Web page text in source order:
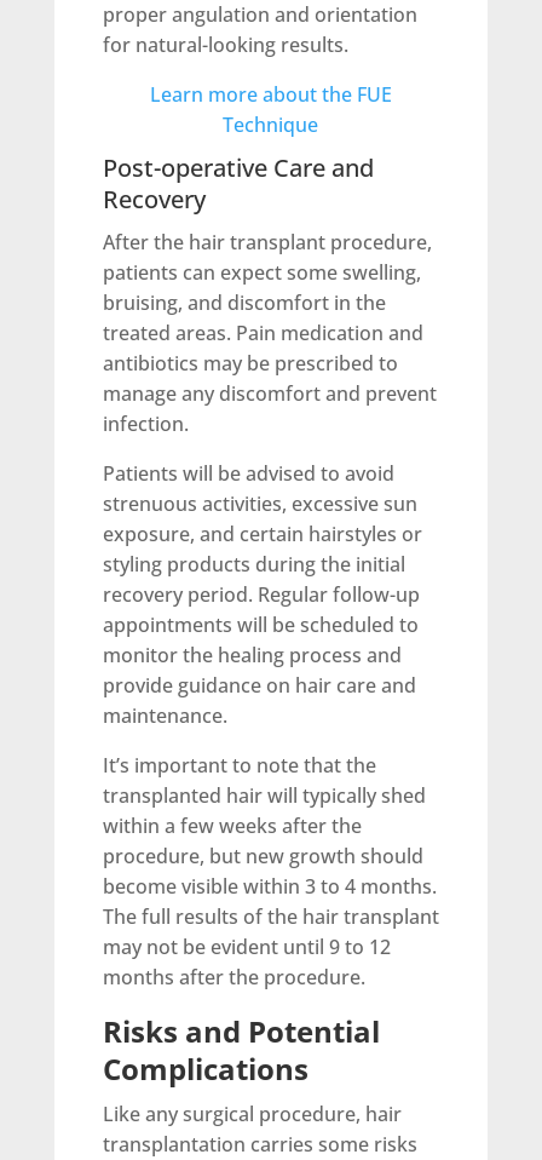
proper angulation and orientation
for natural-looking results.
Learn more about the FUE
Technique
Post-operative Care and
Recovery
After the hair transplant procedure,
patients can expect some swelling,
bruising, and discomfort in the
treated areas. Pain medication and
antibiotics may be prescribed to
manage any discomfort and prevent
infection.
Patients will be advised to avoid
strenuous activities, excessive sun
exposure, and certain hairstyles or
styling products during the initial
recovery period. Regular follow-up
appointments will be scheduled to
monitor the healing process and
provide guidance on hair care and
maintenance.
It’s important to note that the
transplanted hair will typically shed
within a few weeks after the
procedure, but new growth should
become visible within 3 to 4 months.
The full results of the hair transplant
may not be evident until 9 to 12
months after the procedure.
Risks and Potential
Complications
Like any surgical procedure, hair
transplantation carries some risks